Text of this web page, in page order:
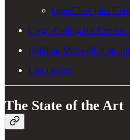
OpenClaw (aka
Cargo-Culting the Creator
Building Maxwell in an
Last Orders
The State of the Art